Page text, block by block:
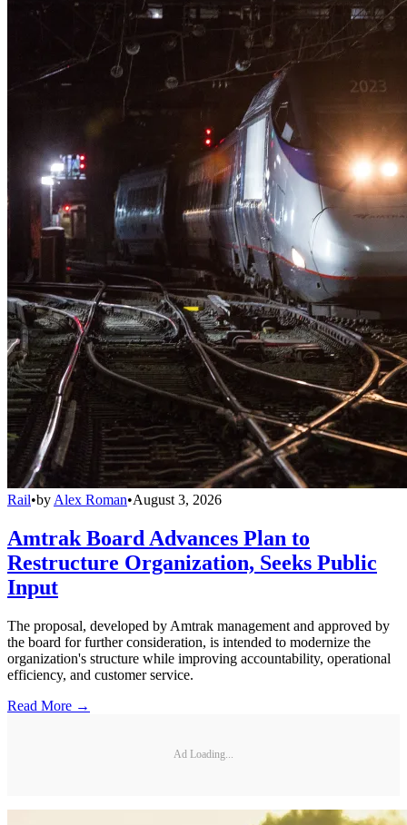
Rail•by Alex Roman•August 3, 2026
Amtrak Board Advances Plan to
Restructure Organization, Seeks Public
Input
The proposal, developed by Amtrak management and approved by
the board for further consideration, is intended to modernize the
organization's structure while improving accountability, operational
efficiency, and customer service.
Read More →
Ad Loading...